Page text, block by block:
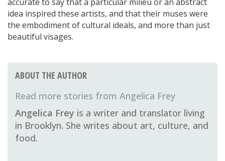
idea inspired these artists, and that their muses were
the embodiment of cultural ideals, and more than just
beautiful visages.
ABOUT THE AUTHOR
Angelica Frey
Angelica Frey is a writer and translator living
in Brooklyn. She writes about art, culture, and
food.